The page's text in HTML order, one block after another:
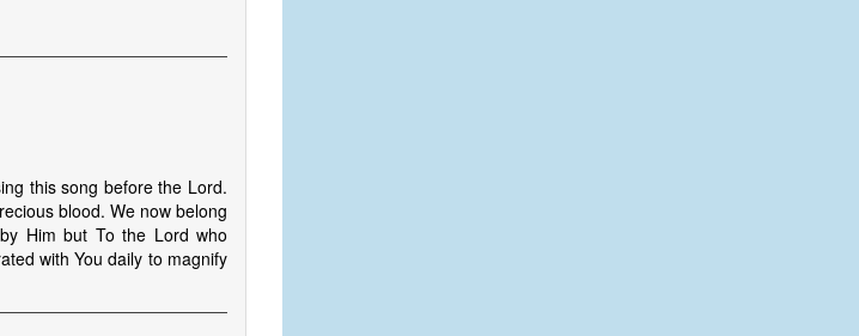
this song before the Lord.
blood. We now belong
Him but To the Lord who
with You daily to magnify